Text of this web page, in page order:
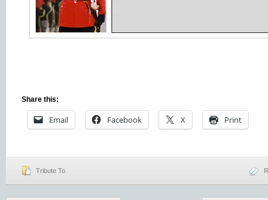
Share this:
Email Facebook X Print
Tribute To